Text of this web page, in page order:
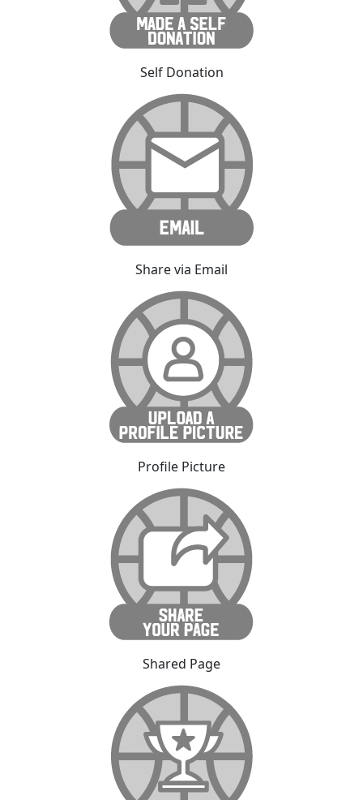
Self Donation
Share via Email
Profile Picture
Shared Page